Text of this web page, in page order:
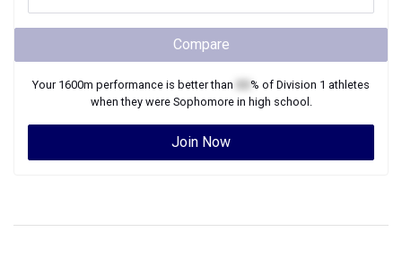
Compare
Your 1600m performance is better than % of Division 1 athletes
when they were Sophomorein high school.
Join Now